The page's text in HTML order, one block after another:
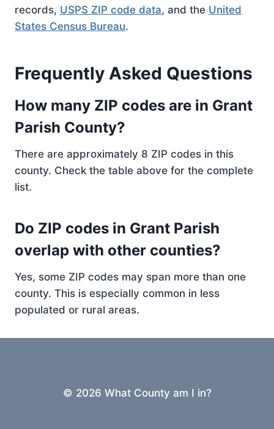
records, USPS ZIP code data, and the United
States Census Bureau.
Frequently Asked Questions
How many ZIP codes are in Grant
Parish County?
There are approximately 8 ZIP codes in this
county. Check the table above for the complete
list.
Do ZIP codes in Grant Parish
overlap with other counties?
Yes, some ZIP codes may span more than one
county. This is especially common in less
populated or rural areas.
© 2026 What County am I in?